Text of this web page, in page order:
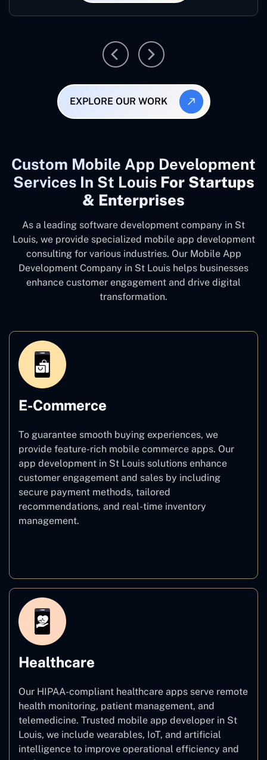
EXPLORE OUR WORK
Custom Mobile App Development
Services In St Louis For Startups
& Enterprises
As a leading software development company in St
Louis, we provide specialized mobile app development
consulting for various industries. Our Mobile App
Development Company in St Louis helps businesses
enhance customer engagement and drive digital
transformation.
E-Commerce
To guarantee smooth buying experiences, we
provide feature-rich mobile commerce apps. Our
app development in St Louis solutions enhance
customer engagement and sales by including
secure payment methods, tailored
recommendations, and real-time inventory
management.
Healthcare
Our HIPAA-compliant healthcare apps serve remote
health monitoring, patient management, and
telemedicine. Trusted mobile app developer in St
Louis, we include wearables, IoT, and artificial
intelligence to improve operational efficiency and